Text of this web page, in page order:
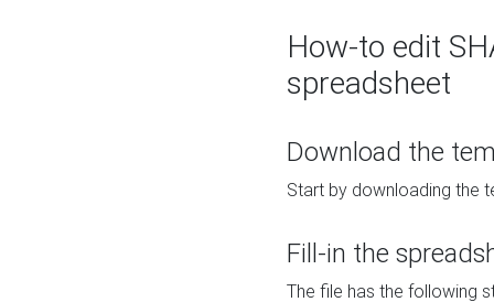
How-to edit
spreadsheet
Download the
Start by downloading the
Fill-in the
The file has the following